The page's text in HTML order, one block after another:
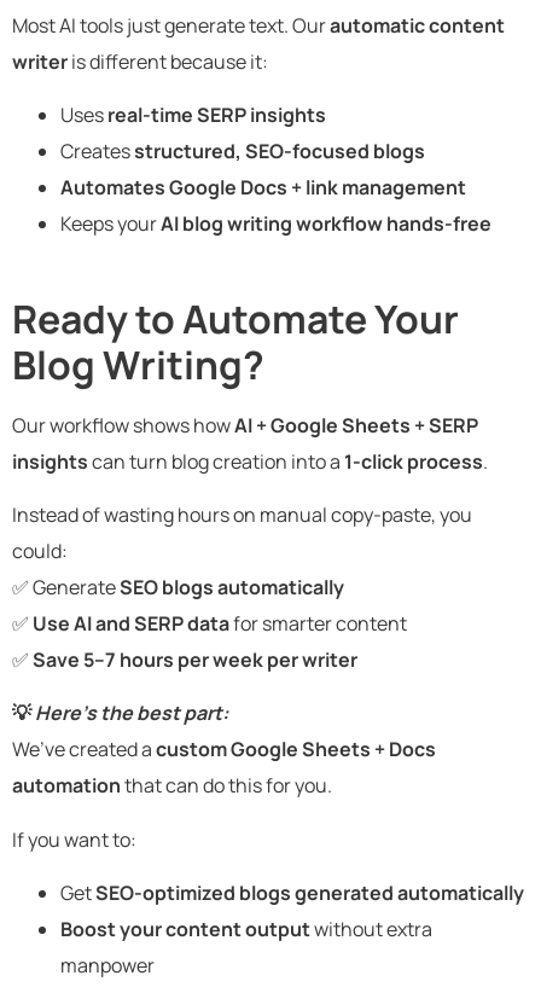
Most AI tools just generate text. Ourautomatic content
writeris different because it:
Usesreal-time SERP insights
Createsstructured, SEO-focused blogs
Automates Google Docs + link management
Keeps yourAI blog writing workflow hands-free
Ready to Automate Your
Blog Writing?
Our workflow shows howAI + Google Sheets + SERP
insightscan turn blog creation into a 1-click process.
Instead of wasting hours on manual copy-paste, you
could:
✅ GenerateSEO blogs automatically
✅ Use AI and SERP datafor smarter content
✅Save 5–7 hours per week per writer
💡Here’s the best part:
We’ve created acustom Google Sheets + Docs
automationthat can do this for you.
If you want to:
GetSEO-optimized blogs generated automatically
Boost your content outputwithout extra
manpower